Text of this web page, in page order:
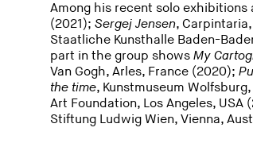
Among his recent solo exhibitions
(2021);Sergej Jensen,
Staatliche Kunsthalle Baden-
part in the group showsMy
Van Gogh, Arles, France (2020);
the time, Kunstmuseum
Art Foundation, Los Angeles, USA
Stiftung Ludwig Wien, Vienna,